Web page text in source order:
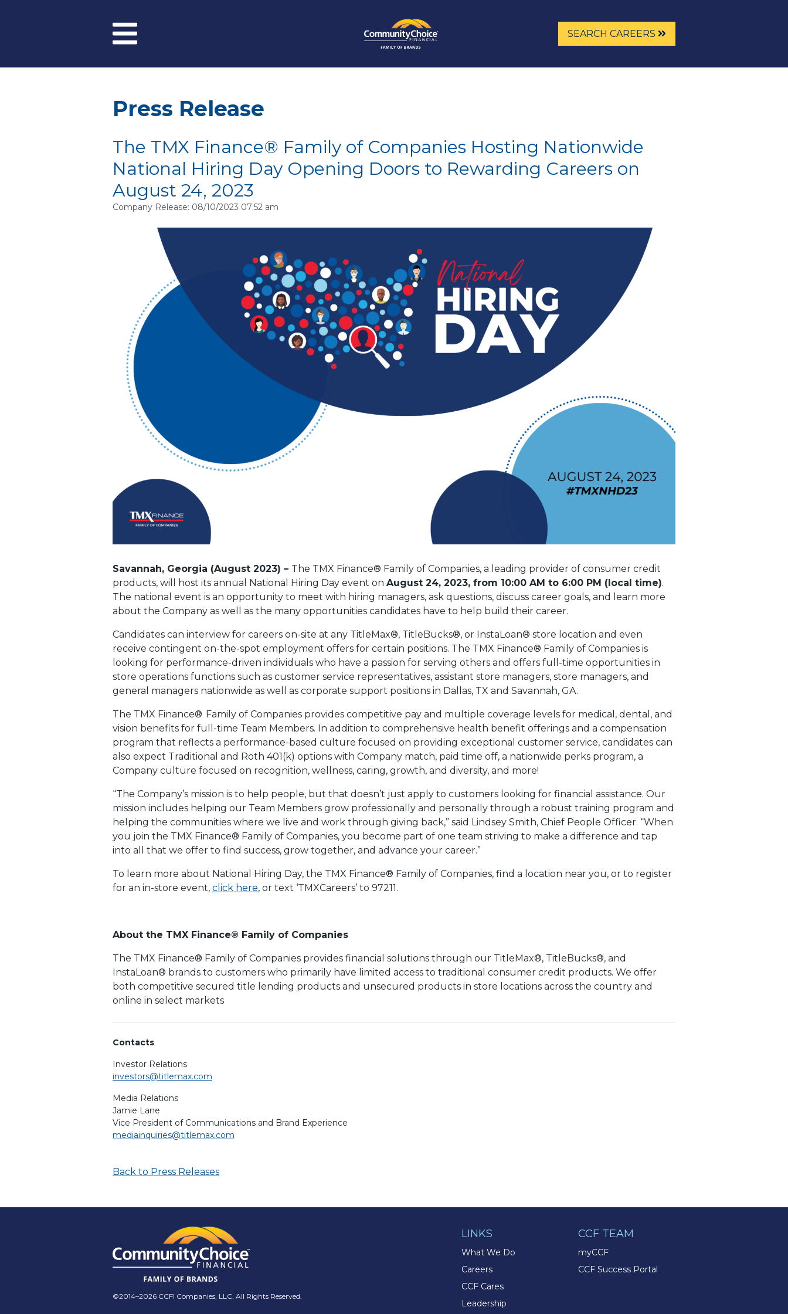
Menu
SEARCH CAREERS
Press Release
The TMX Finance® Family of Companies Hosting Nationwide
National Hiring Day Opening Doors to Rewarding Careers on
August 24, 2023
Company Release: 08/10/2023 07:52 am
Savannah, Georgia (August 2023) – The TMX Finance® Family of Companies, a leading provider of consumer credit
products, will host its annual National Hiring Day event on August 24, 2023, from 10:00 AM to 6:00 PM (local time).
The national event is an opportunity to meet with hiring managers, ask questions, discuss career goals, and learn more
about the Company as well as the many opportunities candidates have to help build their career.
Candidates can interview for careers on-site at any TitleMax®, TitleBucks®, or InstaLoan® store location and even
receive contingent on-the-spot employment offers for certain positions. The TMX Finance® Family of Companies is
looking for performance-driven individuals who have a passion for serving others and offers full-time opportunities in
store operations functions such as customer service representatives, assistant store managers, store managers, and
general managers nationwide as well as corporate support positions in Dallas, TX and Savannah, GA.
The TMX Finance® Family of Companies provides competitive pay and multiple coverage levels for medical, dental, and
vision benefits for full-time Team Members. In addition to comprehensive health benefit offerings and a compensation
program that reflects a performance-based culture focused on providing exceptional customer service, candidates can
also expect Traditional and Roth 401(k) options with Company match, paid time off, a nationwide perks program, a
Company culture focused on recognition, wellness, caring, growth, and diversity, and more!
“The Company’s mission is to help people, but that doesn’t just apply to customers looking for financial assistance. Our
mission includes helping our Team Members grow professionally and personally through a robust training program and
helping the communities where we live and work through giving back,” said Lindsey Smith, Chief People Officer. “When
you join the TMX Finance® Family of Companies, you become part of one team striving to make a difference and tap
into all that we offer to find success, grow together, and advance your career.”
To learn more about National Hiring Day, the TMX Finance® Family of Companies, find a location near you, or to register
for an in-store event, click here, or text ‘TMXCareers’ to 97211.
About the TMX Finance® Family of Companies
The TMX Finance® Family of Companies provides financial solutions through our TitleMax®, TitleBucks®, and
InstaLoan® brands to customers who primarily have limited access to traditional consumer credit products. We offer
both competitive secured title lending products and unsecured products in store locations across the country and
online in select markets
Contacts
Investor Relations
investors@titlemax.com
Media Relations
Jamie Lane
Vice President of Communications and Brand Experience
mediainquiries@titlemax.com
Back to Press Releases
©2014–2026 CCFI Companies, LLC. All Rights Reserved.
LINKS
What We Do
Careers
CCF Cares
Leadership
CCF TEAM
myCCF
CCF Success Portal